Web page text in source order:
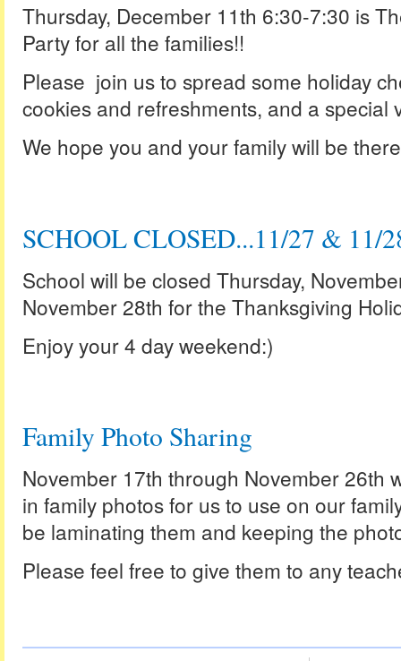
Thursday, December 11th 6:30-7:30 is
Party for all the families!!
Please join us to spread some holiday
cookies and refreshments, and a special
We hope you and your family will be
SCHOOL CLOSED...11/27 & 11/
School will be closed Thursday,
November 28th for the Thanksgiving
Enjoy your 4 day weekend:)
Family Photo Sharing
November 17th through November 26th
in family photos for us to use on our
be laminating them and keeping the
Please feel free to give them to any